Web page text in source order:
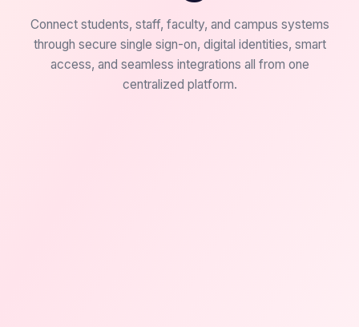
Connect students, staff, faculty, and campus systems
through secure single sign-on, digital identities, smart
access, and seamless integrations all from one
centralized platform.